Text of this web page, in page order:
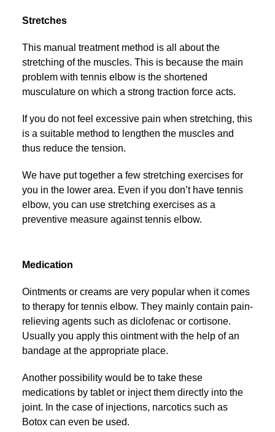
Stretches
This manual treatment method is all about the
stretching of the muscles. This is because the main
problem with tennis elbow is the shortened
musculature on which a strong traction force acts.
If you do not feel excessive pain when stretching, this
is a suitable method to lengthen the muscles and
thus reduce the tension.
We have put together a few stretching exercises for
you in the lower area. Even if you don’t have tennis
elbow, you can use stretching exercises as a
preventive measure against tennis elbow.
Medication
Ointments or creams are very popular when it comes
to therapy for tennis elbow. They mainly contain pain-
relieving agents such as diclofenac or cortisone.
Usually you apply this ointment with the help of an
bandage at the appropriate place.
Another possibility would be to take these
medications by tablet or inject them directly into the
joint. In the case of injections, narcotics such as
Botox can even be used.